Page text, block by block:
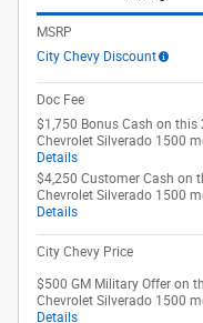
MSRP
City Chevy Discount
Doc Fee
$1,750 Bonus Cash on this
Chevrolet Silverado 1500
Details
$4,250 Customer Cash on
Chevrolet Silverado 1500
Details
City Chevy Price
$500 GM Military Offer on
Chevrolet Silverado 1500
Details